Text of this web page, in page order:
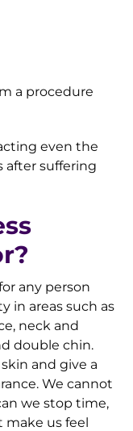
a procedure
even the
after suffering
any person
in areas such as
neck and
double chin.
and give a
We cannot
we stop time,
us feel